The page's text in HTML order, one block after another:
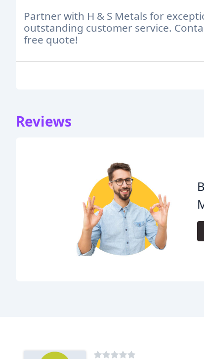
Partner with H & S Metals for
outstanding customer service.
free quote!
Reviews